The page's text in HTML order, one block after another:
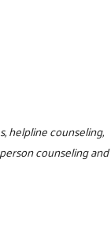
helpline counseling,
counseling